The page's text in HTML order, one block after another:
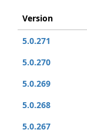
Version
5.0.271
5.0.270
5.0.269
5.0.268
5.0.267